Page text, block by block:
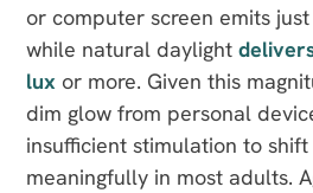
or computer screen emits
while natural daylight
lux or more. Given this
dim glow from personal
insufficient stimulation to
meaningfully in most adults.